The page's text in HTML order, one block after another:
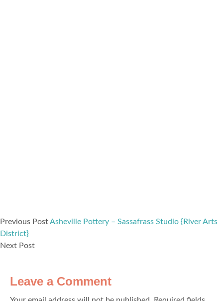
Previous PostAsheville Pottery – Sassafrass Studio {River Arts
District}
Next Post
Leave a Comment